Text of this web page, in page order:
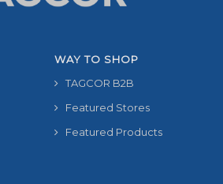
WAY TO SHOP
TAGCOR B2B
Featured Stores
Featured Products